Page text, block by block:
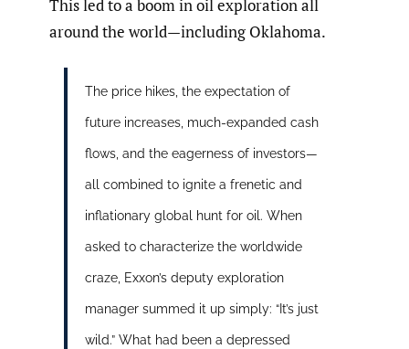
This led to a boom in oil exploration all
around the world—including Oklahoma.
The price hikes, the expectation of
future increases, much-expanded cash
flows, and the eagerness of investors—
all combined to ignite a frenetic and
inflationary global hunt for oil. When
asked to characterize the worldwide
craze, Exxon’s deputy exploration
manager summed it up simply: “It’s just
wild.” What had been a depressed